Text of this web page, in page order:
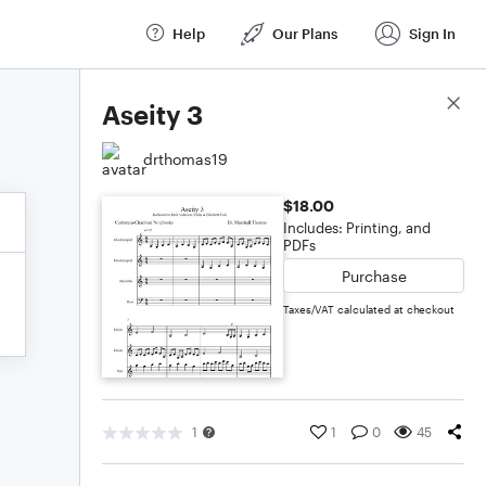
Help Our Plans Sign In
Aseity 3
drthomas19
$18.00
Includes: Printing, and
PDFs
Purchase
Taxes/VAT calculated at checkout
1 1 0 45
Score Details